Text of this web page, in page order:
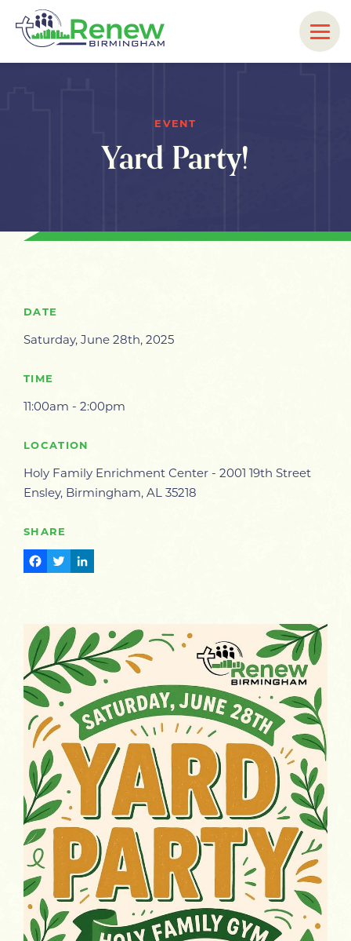
EVENT
Yard Party!
DATE
Saturday, June 28th, 2025
TIME
11:00am - 2:00pm
LOCATION
Holy Family Enrichment Center - 2001 19th Street
Ensley, Birmingham, AL 35218
SHARE
Facebook
Twitter